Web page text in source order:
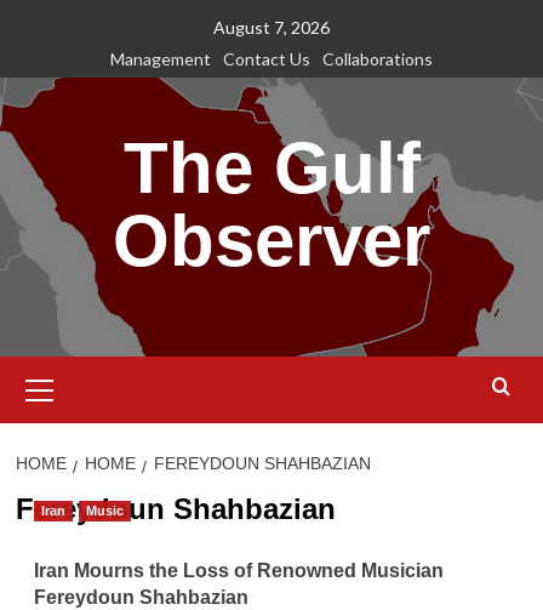
content
August 7, 2026
Management
Contact Us Collaborations
The Gulf
Observer
Menu
HOME HOME FEREYDOUN SHAHBAZIAN
Fereydoun Shahbazian
Iran Music
Iran Mourns the Loss of Renowned Musician
Fereydoun Shahbazian